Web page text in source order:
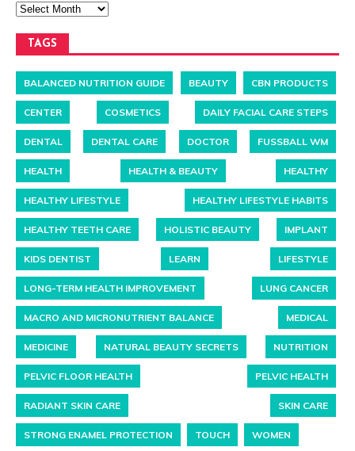
TAGS
BALANCED NUTRITION GUIDE BEAUTY CBN PRODUCTS
CENTER COSMETICS DAILY FACIAL CARE STEPS
DENTAL DENTAL CARE DOCTOR FUSSBALL WM
HEALTH HEALTH & BEAUTY HEALTHY
HEALTHY LIFESTYLE HEALTHY LIFESTYLE HABITS
HEALTHY TEETH CARE HOLISTIC BEAUTY IMPLANT
KIDS DENTIST LEARN LIFESTYLE
LONG-TERM HEALTH IMPROVEMENT LUNG CANCER
MACRO AND MICRONUTRIENT BALANCE MEDICAL
MEDICINE NATURAL BEAUTY SECRETS NUTRITION
PELVIC FLOOR HEALTH PELVIC HEALTH
RADIANT SKIN CARE SKIN CARE
STRONG ENAMEL PROTECTION TOUCH WOMEN